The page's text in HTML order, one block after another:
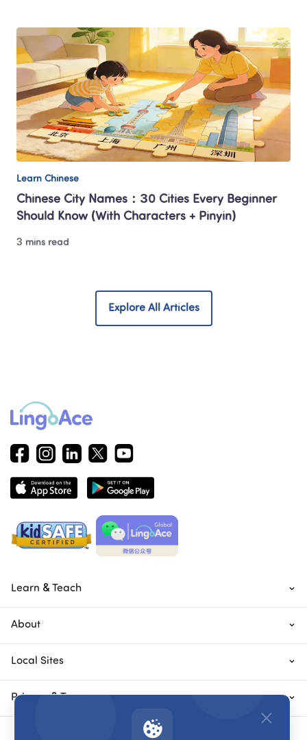
Learn Chinese
Chinese City Names：30 Cities Every Beginner
Should Know (With Characters + Pinyin)
3 mins read
Explore All Articles
Learn & Teach
About
Local Sites
Privacy & Terms